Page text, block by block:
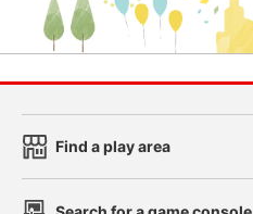
Find a play area